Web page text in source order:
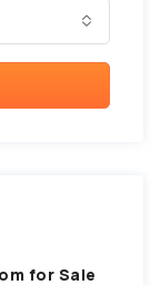
for Sale